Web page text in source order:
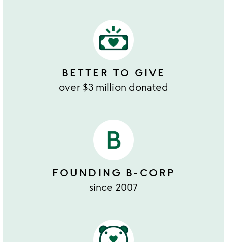
BETTER TO GIVE
over $3 million donated
FOUNDING B-CORP
since 2007